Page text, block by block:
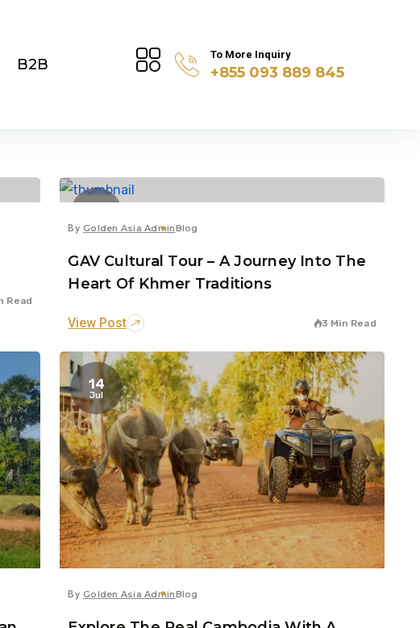
B2B
To More Inquiry
+855 093 889 845
Read
ByGolden Asia AdminBlog
GAV Cultural Tour – A Journey Into The
Heart Of Khmer Traditions
View Post 3 Min Read
14
Jul
ByGolden Asia AdminBlog